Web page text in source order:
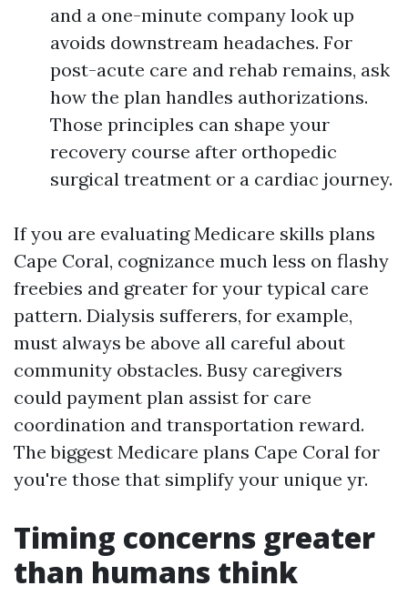
and a one-minute company look up
avoids downstream headaches. For
post-acute care and rehab remains, ask
how the plan handles authorizations.
Those principles can shape your
recovery course after orthopedic
surgical treatment or a cardiac journey.
If you are evaluating Medicare skills plans
Cape Coral, cognizance much less on flashy
freebies and greater for your typical care
pattern. Dialysis sufferers, for example,
must always be above all careful about
community obstacles. Busy caregivers
could payment plan assist for care
coordination and transportation reward.
The biggest Medicare plans Cape Coral for
you're those that simplify your unique yr.
Timing concerns greater
than humans think